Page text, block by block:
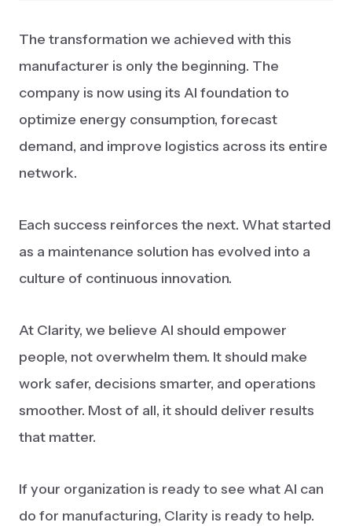
The transformation we achieved with this
manufacturer is only the beginning. The
company is now using its AI foundation to
optimize energy consumption, forecast
demand, and improve logistics across its entire
network.
Each success reinforces the next. What started
as a maintenance solution has evolved into a
culture of continuous innovation.
At Clarity, we believe AI should empower
people, not overwhelm them. It should make
work safer, decisions smarter, and operations
smoother. Most of all, it should deliver results
that matter.
If your organization is ready to see what AI can
do for manufacturing, Clarity is ready to help.